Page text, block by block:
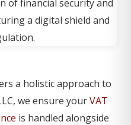
a holistic approach to
we ensure yourVAT
is handled alongside